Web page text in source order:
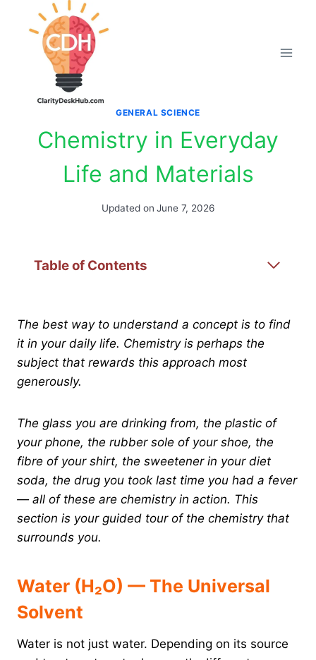
GENERAL SCIENCE
Chemistry in Everyday
Life and Materials
Updated on June 7, 2026
Table of Contents
The best way to understand a concept is to find
it in your daily life. Chemistry is perhaps the
subject that rewards this approach most
generously.
The glass you are drinking from, the plastic of
your phone, the rubber sole of your shoe, the
fibre of your shirt, the sweetener in your diet
soda, the drug you took last time you had a fever
— all of these are chemistry in action. This
section is your guided tour of the chemistry that
surrounds you.
Water (H₂O) — The Universal
Solvent
Water is not just water. Depending on its source